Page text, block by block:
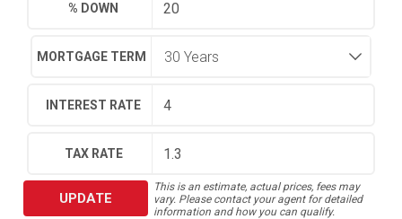
% DOWN
MORTGAGE TERM
INTEREST RATE
TAX RATE
UPDATE
This is an estimate, actual prices, fees may
vary. Please contact your agent for detailed
information and how you can qualify.